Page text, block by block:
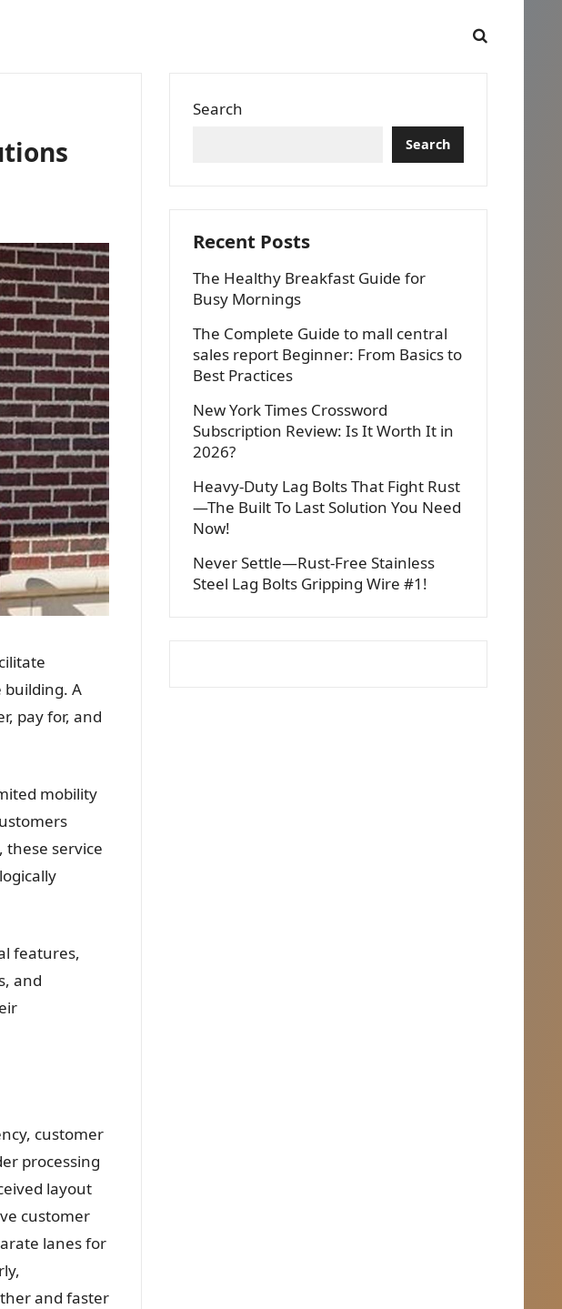
building. A
pay for, and
mobility
service
features,
and
customer
processing
layout
customer
lanes for
and faster
Search
Search
Recent Posts
The Healthy Breakfast Guide for
Busy Mornings
The Complete Guide to mall central
sales report Beginner: From Basics to
Best Practices
New York Times Crossword
Subscription Review: Is It Worth It in
2026?
Heavy-Duty Lag Bolts That Fight Rust
—The Built To Last Solution You Need
Now!
Never Settle—Rust-Free Stainless
Steel Lag Bolts Gripping Wire #1!